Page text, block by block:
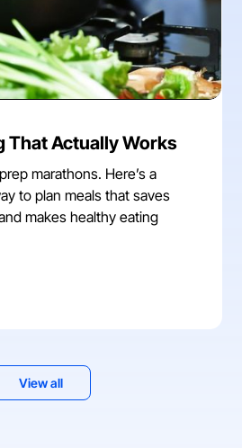
That Actually Works
marathons. Here’s a
to plan meals that saves
makes healthy eating
View all